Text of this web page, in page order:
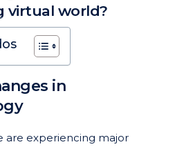
virtual world?
in
are experiencing major